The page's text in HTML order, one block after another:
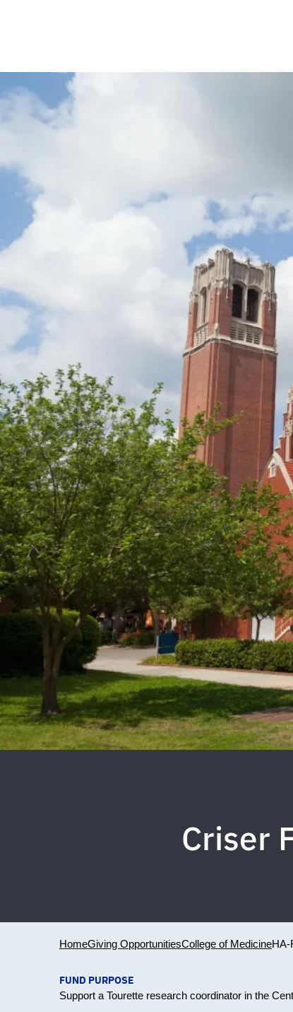
Criser
HomeGiving OpportunitiesCollege of MedicineHA-
FUND PURPOSE
Support a Tourette research coordinator in the